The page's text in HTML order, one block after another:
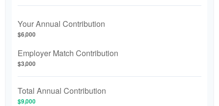
Your Annual Contribution
$6,000
Employer Match Contribution
$3,000
Total Annual Contribution
$9,000